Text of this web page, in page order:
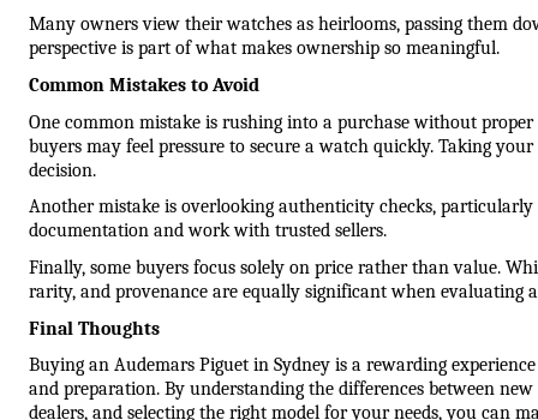
Many owners view their watches as heirlooms, passing them
perspective is part of what makes ownership so meaningful.
Common Mistakes to Avoid
One common mistake is rushing into a purchase without
buyers may feel pressure to secure a watch quickly. Taking
decision.
Another mistake is overlooking authenticity checks,
documentation and work with trusted sellers.
Finally, some buyers focus solely on price rather than value.
rarity, and provenance are equally significant when evaluating
Final Thoughts
Buying an Audemars Piguet in Sydney is a rewarding
and preparation. By understanding the differences between
dealers, and selecting the right model for your needs, you can